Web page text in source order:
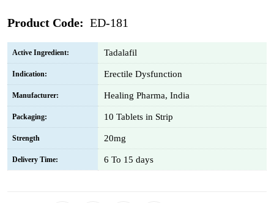
Product Code: ED-181
Active Ingredient: Tadalafil
Indication: Erectile Dysfunction
Manufacturer: Healing Pharma, India
Packaging: 10 Tablets in Strip
Strength 20mg
Delivery Time: 6 To 15 days